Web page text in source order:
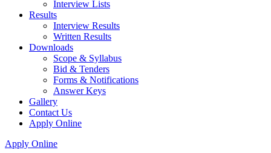
Interview Lists
Results
Interview Results
Written Results
Downloads
Scope & Syllabus
Bid & Tenders
Forms & Notifications
Answer Keys
Gallery
Contact Us
Apply Online
Apply Online